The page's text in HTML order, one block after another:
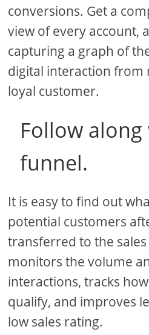
conversions. Get a
view of every account,
capturing a graph of
digital interaction from
loyal customer.
Follow
funnel.
It is easy to find out
potential customers
transferred to the
monitors the volume
interactions, tracks
qualify, and improves
low sales rating.